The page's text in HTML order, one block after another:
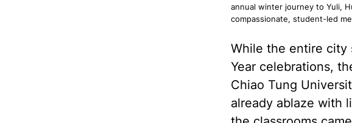
annual winter journey to Yuli,
compassionate, student-led
While the entire city
Year celebrations,
Chiao Tung
already ablaze with